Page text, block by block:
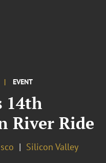
EVENT
14th
River Ride
Silicon Valley